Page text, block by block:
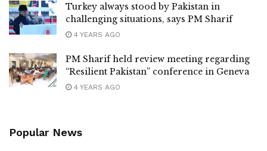
Turkey always stood by Pakistan in
challenging situations, says PM Sharif
4 YEARS AGO
PM Sharif held review meeting regarding
“Resilient Pakistan” conference in Geneva
4 YEARS AGO
Popular News